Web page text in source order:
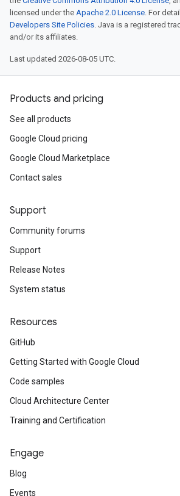
licensed under the Apache 2.0 License. For
Developers Site Policies. Java is a registered
and/or its affiliates.
Last updated 2026-08-05 UTC.
Products and pricing
See all products
Google Cloud pricing
Google Cloud Marketplace
Contact sales
Support
Community forums
Support
Release Notes
System status
Resources
GitHub
Getting Started with Google Cloud
Code samples
Cloud Architecture Center
Training and Certification
Engage
Blog
Events